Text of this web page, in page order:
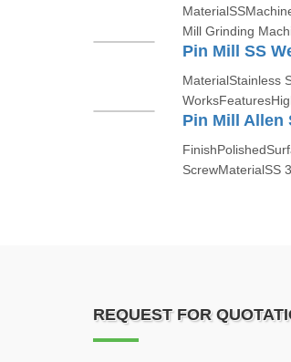
Mill Grinding
Pin Mill SS
MaterialStainless
Pin Mill Allen
ScrewMaterialSS
REQUEST FOR